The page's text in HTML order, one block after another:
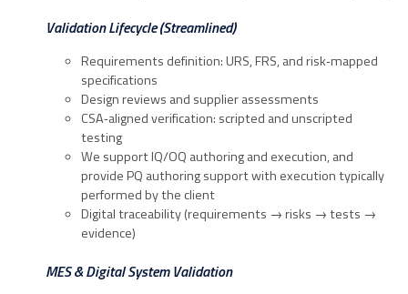
Validation Lifecycle (Streamlined)
Requirements definition: URS, FRS, and risk‑mapped
specifications
Design reviews and supplier assessments
CSA‑aligned verification: scripted and unscripted
testing
We support IQ/OQ authoring and execution, and
provide PQ authoring support with execution typically
performed by the client
Digital traceability (requirements → risks → tests →
evidence)
MES & Digital System Validation